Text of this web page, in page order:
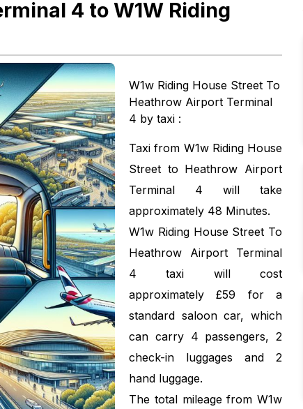
4 to W1W Riding
W1w Riding House Street To
Heathrow Airport Terminal
4 by taxi :
Taxi from W1w Riding House
Street to Heathrow Airport
Terminal 4 will take
approximately 48 Minutes.
W1w Riding House Street To
Heathrow Airport Terminal
4 taxi will cost
approximately £59 for a
standard saloon car, which
can carry 4 passengers, 2
check-in luggages and 2
hand luggage.
The total mileage from W1w